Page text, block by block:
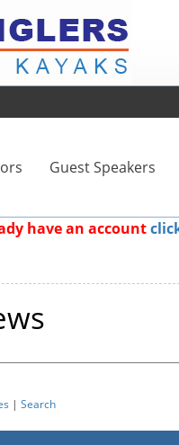
Guest Speakers
have an account
| Search